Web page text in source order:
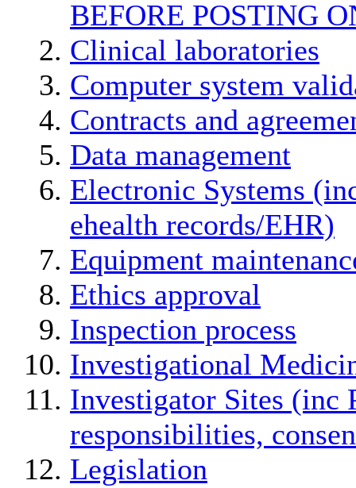
BEFORE POSTING
Clinical laboratories
Computer system
Contracts and
Data management
Electronic Systems
ehealth records/EHR)
Equipment
Ethics approval
Inspection process
Investigational
Investigator Sites (inc
responsibilities,
Legislation